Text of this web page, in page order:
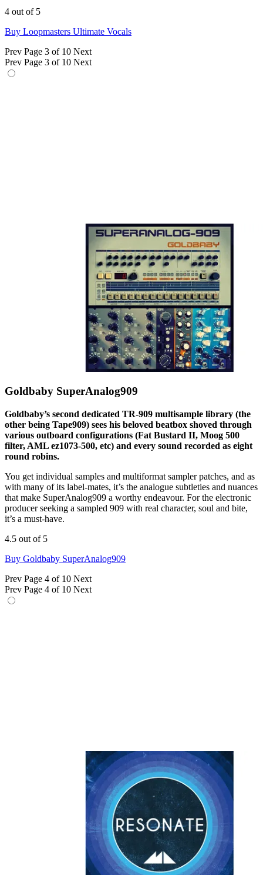
4 out of 5
Buy Loopmasters Ultimate Vocals
Prev Page 3 of 10 Next
Prev Page 3 of 10 Next
Goldbaby SuperAnalog909
Goldbaby’s second dedicated TR-909 multisample library (the
other being Tape909) sees his beloved beatbox shoved through
various outboard configurations (Fat Bustard II, Moog 500
filter, AML ez1073-500, etc) and every sound recorded as eight
round robins.
You get individual samples and multiformat sampler patches, and as
with many of its label-mates, it’s the analogue subtleties and nuances
that make SuperAnalog909 a worthy endeavour. For the electronic
producer seeking a sampled 909 with real character, soul and bite,
it’s a must-have.
4.5 out of 5
Buy Goldbaby SuperAnalog909
Prev Page 4 of 10 Next
Prev Page 4 of 10 Next